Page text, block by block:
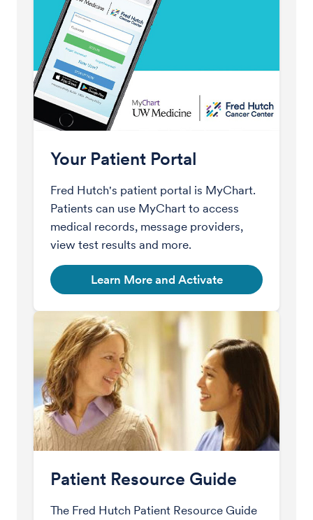
Your Patient Portal
Fred Hutch's patient portal is MyChart.
Patients can use MyChart to access
medical records, message providers,
view test results and more.
Learn More and Activate
Patient Resource Guide
The Fred Hutch Patient Resource Guide